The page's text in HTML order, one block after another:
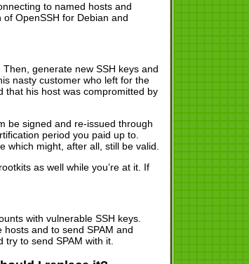
to named hosts and
OpenSSH for Debian and
generate new SSH keys and
nasty customer who left for the
that his host was compromitted by
be signed and re-issued through
period you paid up to.
which might, after all, still be valid.
as well while you’re at it. If
with vulnerable SSH keys.
and to send SPAM and
to send SPAM with it.